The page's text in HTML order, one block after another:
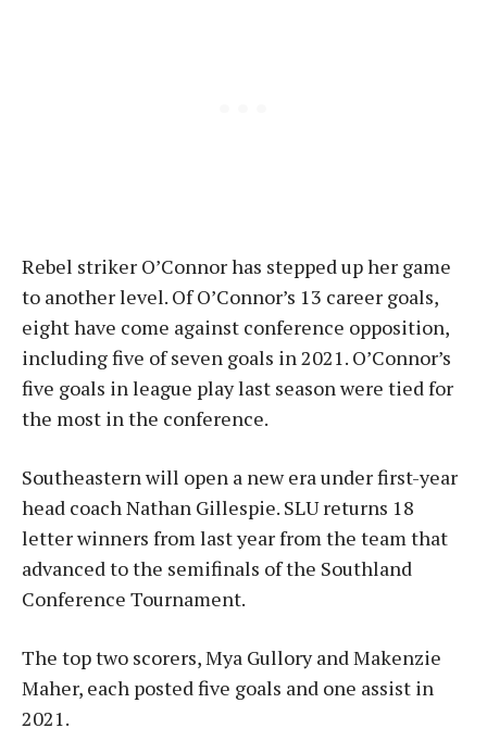
Rebel striker O’Connor has stepped up her game
to another level. Of O’Connor’s 13 career goals,
eight have come against conference opposition,
including five of seven goals in 2021. O’Connor’s
five goals in league play last season were tied for
the most in the conference.
Southeastern will open a new era under first-year
head coach Nathan Gillespie. SLU returns 18
letter winners from last year from the team that
advanced to the semifinals of the Southland
Conference Tournament.
The top two scorers, Mya Gullory and Makenzie
Maher, each posted five goals and one assist in
2021.